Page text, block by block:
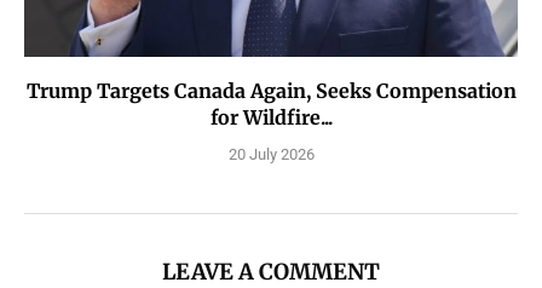
Trump Targets Canada Again, Seeks Compensation
for Wildfire...
20 July 2026
LEAVE A COMMENT